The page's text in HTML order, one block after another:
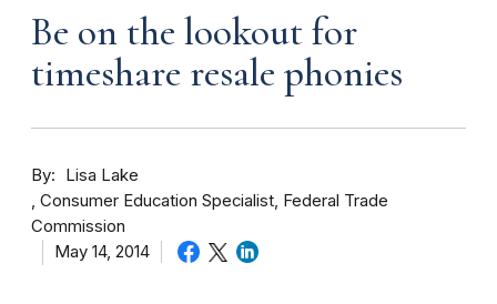
Be on the lookout for
timeshare resale phonies
By
Lisa Lake
Consumer Education Specialist, Federal Trade
Commission
May 14, 2014